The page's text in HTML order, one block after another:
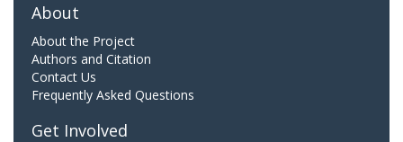
About
About the Project
Authors and Citation
Contact Us
Frequently Asked Questions
Get Involved